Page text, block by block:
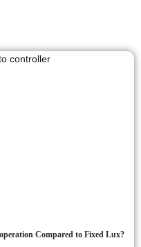
Compared to Fixed Lux?